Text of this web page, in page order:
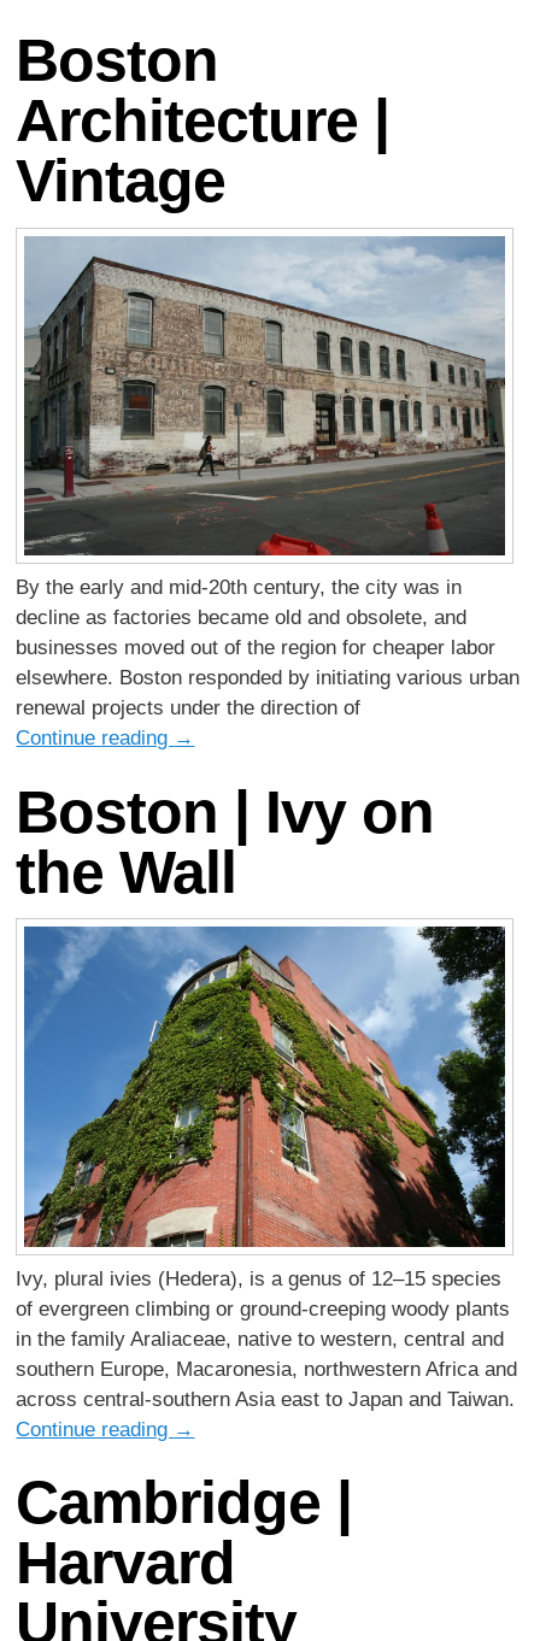
Boston
Architecture |
Vintage
By the early and mid-20th century, the city was in
decline as factories became old and obsolete, and
businesses moved out of the region for cheaper labor
elsewhere. Boston responded by initiating various urban
renewal projects under the direction of
Continue reading →
Boston | Ivy on
the Wall
Ivy, plural ivies (Hedera), is a genus of 12–15 species
of evergreen climbing or ground-creeping woody plants
in the family Araliaceae, native to western, central and
southern Europe, Macaronesia, northwestern Africa and
across central-southern Asia east to Japan and Taiwan.
Continue reading →
Cambridge |
Harvard
University